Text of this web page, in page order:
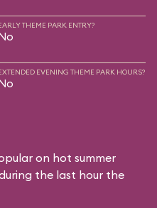
THEME PARK ENTRY?
EVENING THEME PARK HOURS?
on hot summer
the last hour the